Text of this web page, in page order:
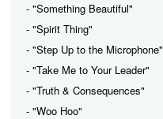
- "Something Beautiful"
- "Spirit Thing"
- "Step Up to the Microphone"
- "Take Me to Your Leader"
- "Truth & Consequences"
- "Woo Hoo"